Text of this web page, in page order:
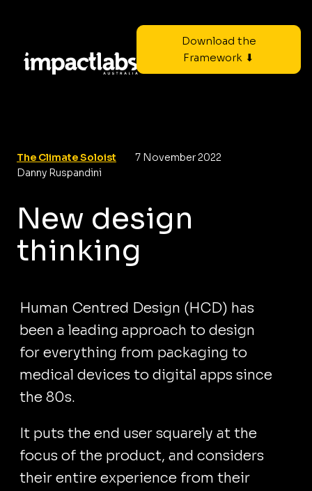
Download the
Framework ⬇
The Climate Soloist
7 November 2022
Danny Ruspandini
New design
thinking
Human Centred Design (HCD) has
been a leading approach to design
for everything from packaging to
medical devices to digital apps since
the 80s.
It puts the end user squarely at the
focus of the product, and considers
their entire experience from their